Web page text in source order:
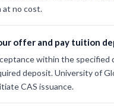
at no cost.
offer and pay tuition
within the specified
deposit. University of
CAS issuance.